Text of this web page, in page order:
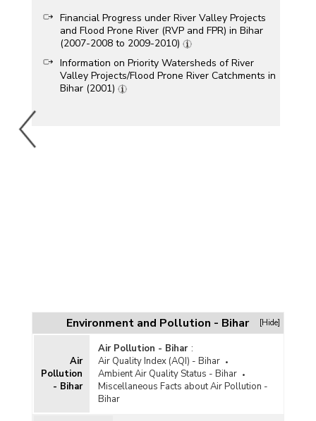
Financial Progress under River Valley Projects
and Flood Prone River (RVP and FPR) in Bihar
(2007-2008 to 2009-2010)
Information on Priority Watersheds of River
Valley Projects/Flood Prone River Catchments in
Bihar (2001)
Environment and Pollution - Bihar [Hide]
Air
Pollution
- Bihar
Air Pollution - Bihar :
Air Quality Index (AQI) - Bihar
Ambient Air Quality Status - Bihar
Miscellaneous Facts about Air Pollution -
Bihar